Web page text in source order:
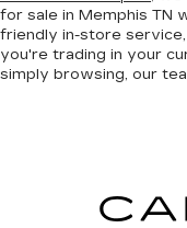
for sale in Memphis TN
friendly in-store service,
you're trading in your
simply browsing, our